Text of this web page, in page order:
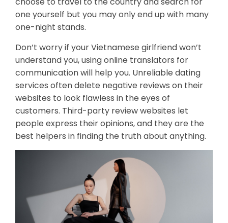
one yourself but you may only end up with many
one-night stands.
Don’t worry if your Vietnamese girlfriend won’t
understand you, using online translators for
communication will help you. Unreliable dating
services often delete negative reviews on their
websites to look flawless in the eyes of
customers. Third-party review websites let
people express their opinions, and they are the
best helpers in finding the truth about anything.